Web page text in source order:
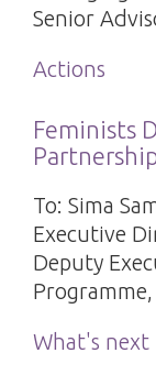
Senior
Actions
Feminists
To: Sima
Executive
Deputy
What's next